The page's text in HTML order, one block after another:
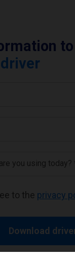
to
you using today?
to the privacy
Download